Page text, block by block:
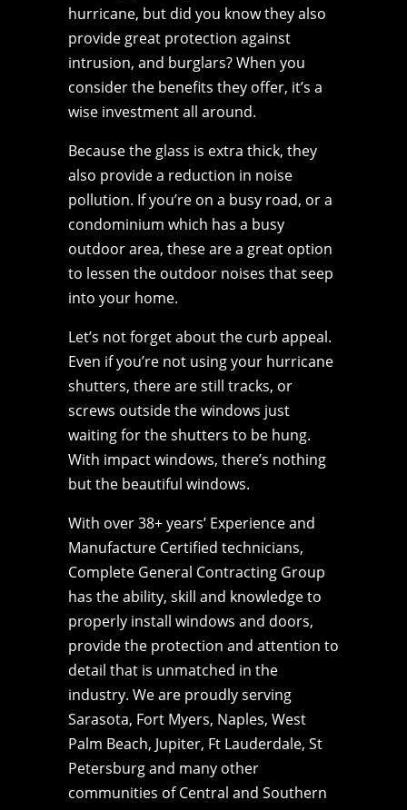
hurricane, but did you know they also
provide great protection against
intrusion, and burglars? When you
consider the benefits they offer, it’s a
wise investment all around.
Because the glass is extra thick, they
also provide a reduction in noise
pollution. If you’re on a busy road, or a
condominium which has a busy
outdoor area, these are a great option
to lessen the outdoor noises that seep
into your home.
Let’s not forget about the curb appeal.
Even if you’re not using your hurricane
shutters, there are still tracks, or
screws outside the windows just
waiting for the shutters to be hung.
With impact windows, there’s nothing
but the beautiful windows.
With over 38+ years’ Experience and
Manufacture Certified technicians,
Complete General Contracting Group
has the ability, skill and knowledge to
properly install windows and doors,
provide the protection and attention to
detail that is unmatched in the
industry. We are proudly serving
Sarasota, Fort Myers, Naples, West
Palm Beach, Jupiter, Ft Lauderdale, St
Petersburg and many other
communities of Central and Southern